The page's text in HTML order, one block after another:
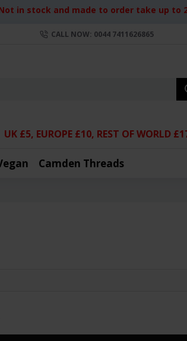
in stock and made to order take up to
CALL NOW: 0044 7411626865
UK £5, EUROPE £10, REST OF WORLD
Camden Threads